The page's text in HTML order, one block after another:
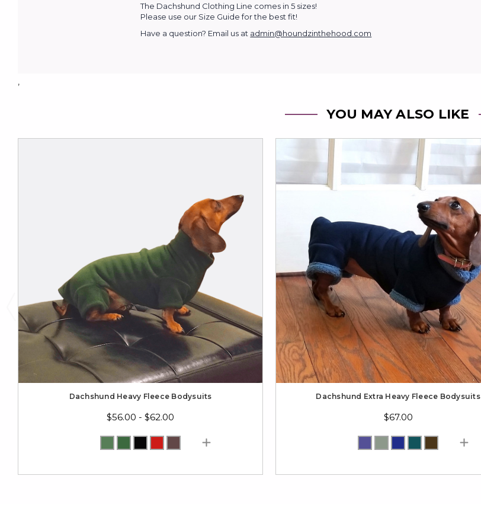
The Dachshund Clothing Line comes in 5 sizes!
Please use our Size Guide for the best fit!
Have a question? Email us at admin@houndzinthehood.com
,
YOU MAY ALSO LIKE
Dachshund Heavy Fleece Bodysuits
$56.00 - $62.00
Dachshund Extra Heavy Fleece Bodysuits
$67.00